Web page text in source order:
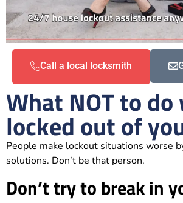
Call a local locksmith
What NOT to do
locked out of
People make lockout situations worse
solutions. Don’t be that person.
Don’t try to break in